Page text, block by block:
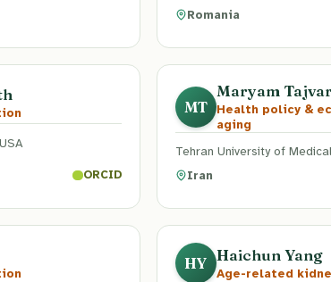
Romania
ORCID
MT
Maryam
Health policy &
aging
Tehran University of
Iran
HY Haichun Yang
Age-related